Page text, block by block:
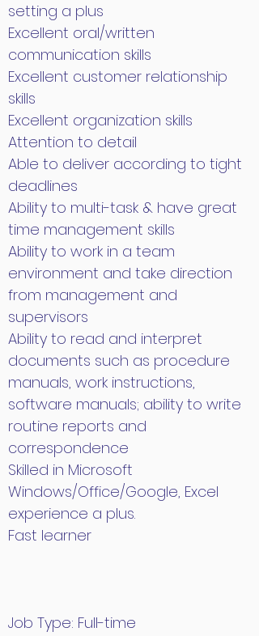
setting a plus
Excellent oral/written
communication skills
Excellent customer relationship
skills
Excellent organization skills
Attention to detail
Able to deliver according to tight
deadlines
Ability to multi-task & have great
time management skills
Ability to work in a team
environment and take direction
from management and
supervisors
Ability to read and interpret
documents such as procedure
manuals, work instructions,
software manuals; ability to write
routine reports and
correspondence
Skilled in Microsoft
Windows/Office/Google, Excel
experience a plus.
Fast learner
Job Type: Full-time